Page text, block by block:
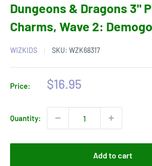
Dungeons & Dragons 3"
Charms, Wave 2:
WIZKIDS SKU: WZK68317
Price:
Sale
$16.95
Quantity:
Add to cart